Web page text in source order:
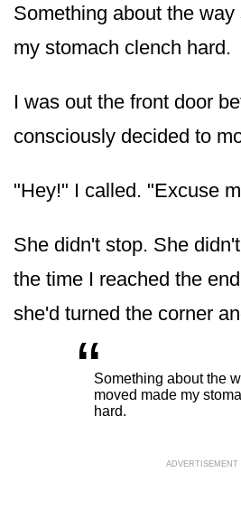
Something about the
my stomach clench hard.
I was out the front door
consciously decided to
"Hey!" I called. "Excuse
She didn't stop. She
the time I reached the
she'd turned the corner
“Something about the
moved made my
hard.
ADVERTISEMENT